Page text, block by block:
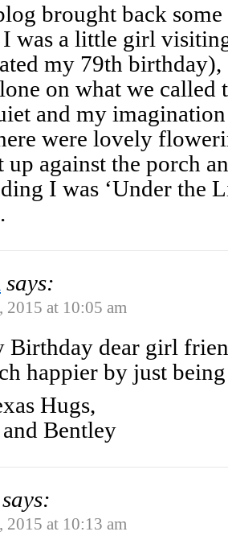
brought back
was a little girl
my 79th
on what we called
and my
were lovely
up against the porch
I was ‘Under the
says:
at 10:05 am
Birthday dear girl
happier by just
Hugs,
and Bentley
says:
at 10:13 am